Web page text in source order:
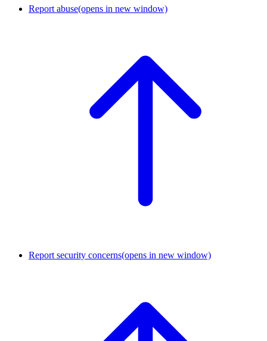
Report abuse(opens in new window)
Report security concerns(opens in new window)